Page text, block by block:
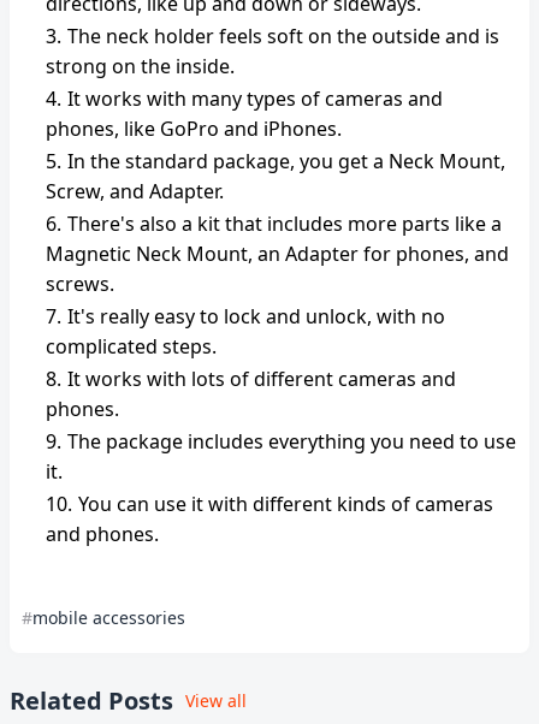
The neck holder feels soft on the outside and is
strong on the inside.
It works with many types of cameras and
phones, like GoPro and iPhones.
In the standard package, you get a Neck Mount,
Screw, and Adapter.
There's also a kit that includes more parts like a
Magnetic Neck Mount, an Adapter for phones, and
screws.
It's really easy to lock and unlock, with no
complicated steps.
It works with lots of different cameras and
phones.
The package includes everything you need to use
it.
You can use it with different kinds of cameras
and phones.
mobile accessories
Related Posts View all